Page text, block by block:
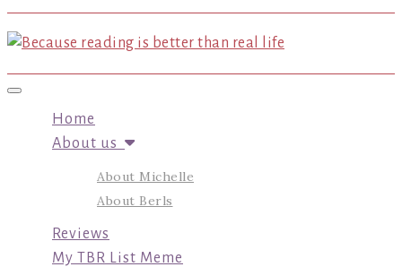
Toggle navigation
Home
About us
About Michelle
About Berls
Reviews
My TBR List Meme